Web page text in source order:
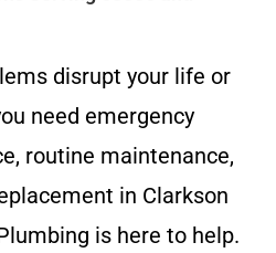
disrupt your life or
need emergency
routine maintenance,
in Clarkson
is here to help.